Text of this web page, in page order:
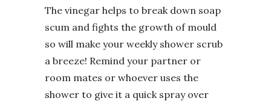
The vinegar helps to break down soap
scum and fights the growth of mould
so will make your weekly shower scrub
a breeze! Remind your partner or
room mates or whoever uses the
shower to give it a quick spray over